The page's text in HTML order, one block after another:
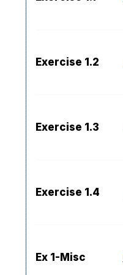
Exercise 1.2
Exercise 1.3
Exercise 1.4
Ex 1-Misc